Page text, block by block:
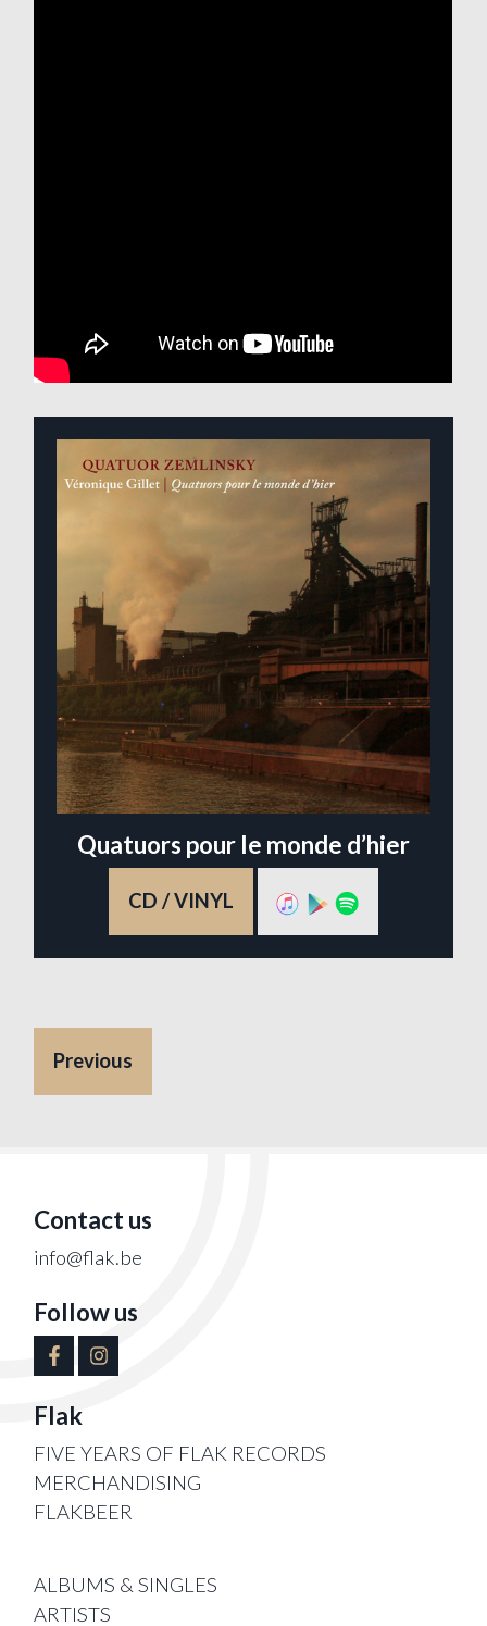
Quatuors pour le monde d’hier
CD / VINYL
Previous
Contact us
info@flak.be
Follow us
Flak
FIVE YEARS OF FLAK RECORDS
MERCHANDISING
FLAKBEER
ALBUMS & SINGLES
ARTISTS